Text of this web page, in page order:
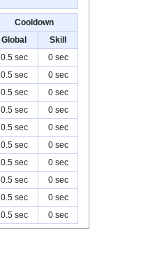
Cooldown
Global
Skill
0.5 sec
0 sec
0.5 sec
0 sec
0.5 sec
0 sec
0.5 sec
0 sec
0.5 sec
0 sec
0.5 sec
0 sec
0.5 sec
0 sec
0.5 sec
0 sec
0.5 sec
0 sec
0.5 sec 0 sec